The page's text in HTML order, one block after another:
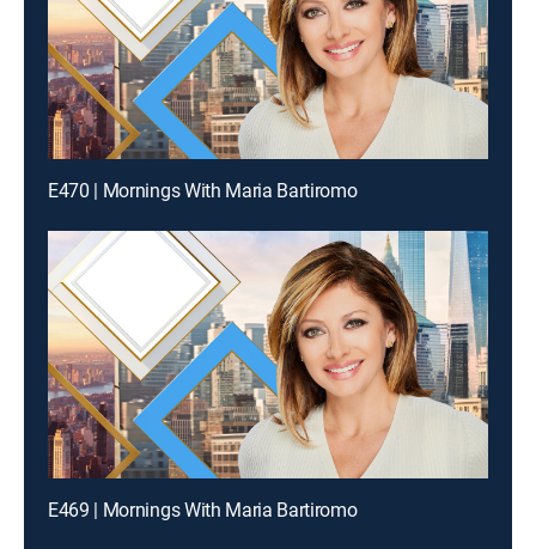
E470 | Mornings With Maria Bartiromo
E469 | Mornings With Maria Bartiromo